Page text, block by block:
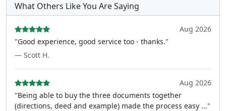
What Others Like You Are Saying
Aug 2026
"Good experience, good service too - thanks."
— Scott H.
Aug 2026
"Being able to buy the three documents together
(directions, deed and example) made the process easy ..."